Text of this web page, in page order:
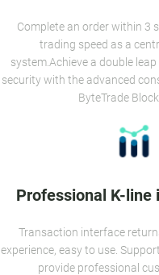
Complete an order within 3
trading speed as a
system.Achieve a double
security with the advanced
ByteTrade
Professional K-line
Transaction interface
experience, easy to use.
provide professional